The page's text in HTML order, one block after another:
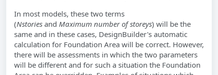
In most models, these two terms
(Nstories and Maximum number of storeys) will be the
same and in these cases, DesignBuilder's automatic
calculation for Foundation Area will be correct. However,
there will be assessments in which the two parameters
will be different and for such a situation the Foundation